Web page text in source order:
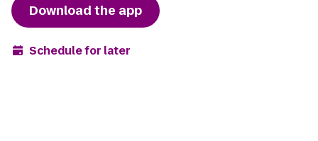
Download the app
Schedule for later